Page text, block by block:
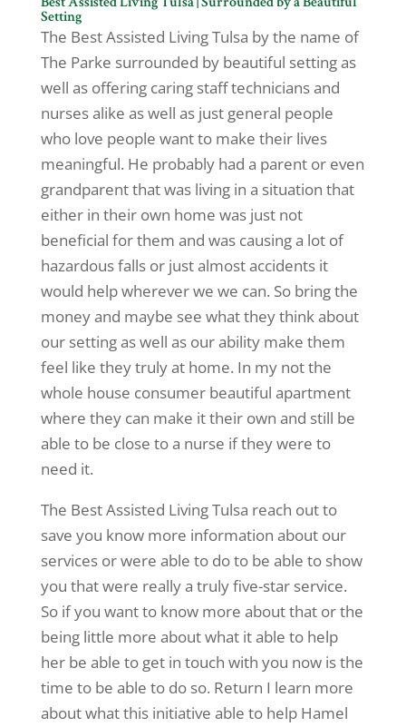
Setting
The Best Assisted Living Tulsa by the name of
The Parke surrounded by beautiful setting as
well as offering caring staff technicians and
nurses alike as well as just general people
who love people want to make their lives
meaningful. He probably had a parent or even
grandparent that was living in a situation that
either in their own home was just not
beneficial for them and was causing a lot of
hazardous falls or just almost accidents it
would help wherever we we can. So bring the
money and maybe see what they think about
our setting as well as our ability make them
feel like they truly at home. In my not the
whole house consumer beautiful apartment
where they can make it their own and still be
able to be close to a nurse if they were to
need it.
The Best Assisted Living Tulsa reach out to
save you know more information about our
services or were able to do to be able to show
you that were really a truly five-star service.
So if you want to know more about that or the
being little more about what it able to help
her be able to get in touch with you now is the
time to be able to do so. Return I learn more
about what this initiative able to help Hamel